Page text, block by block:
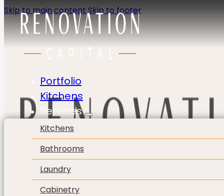
Skip to main contentSkip to footer
Portfolio
Kitchens
Services
Kitchens
Bathrooms
Laundry
Cabinetry